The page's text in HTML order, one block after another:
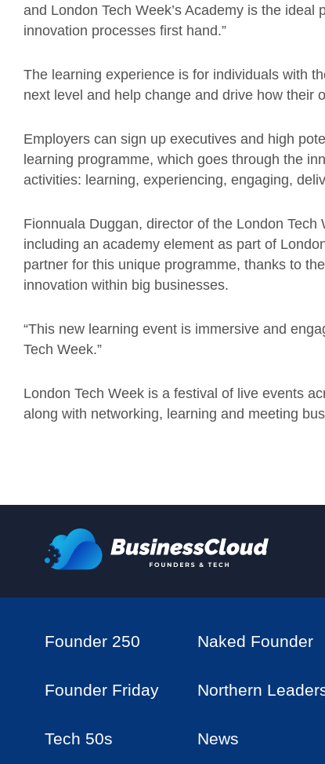
and London Tech Week’s Academy is the
innovation processes first hand.”
The learning experience is for individuals with
next level and help change and drive how their
Employers can sign up executives and high
learning programme, which goes through the
activities: learning, experiencing, engaging,
Fionnuala Duggan, director of the London Tech
including an academy element as part of
partner for this unique programme, thanks to
innovation within big businesses.
“This new learning event is immersive and
Tech Week.”
London Tech Week is a festival of live events
along with networking, learning and meeting
Founder 250 Naked Founder
Founder Friday Northern
Tech 50s News